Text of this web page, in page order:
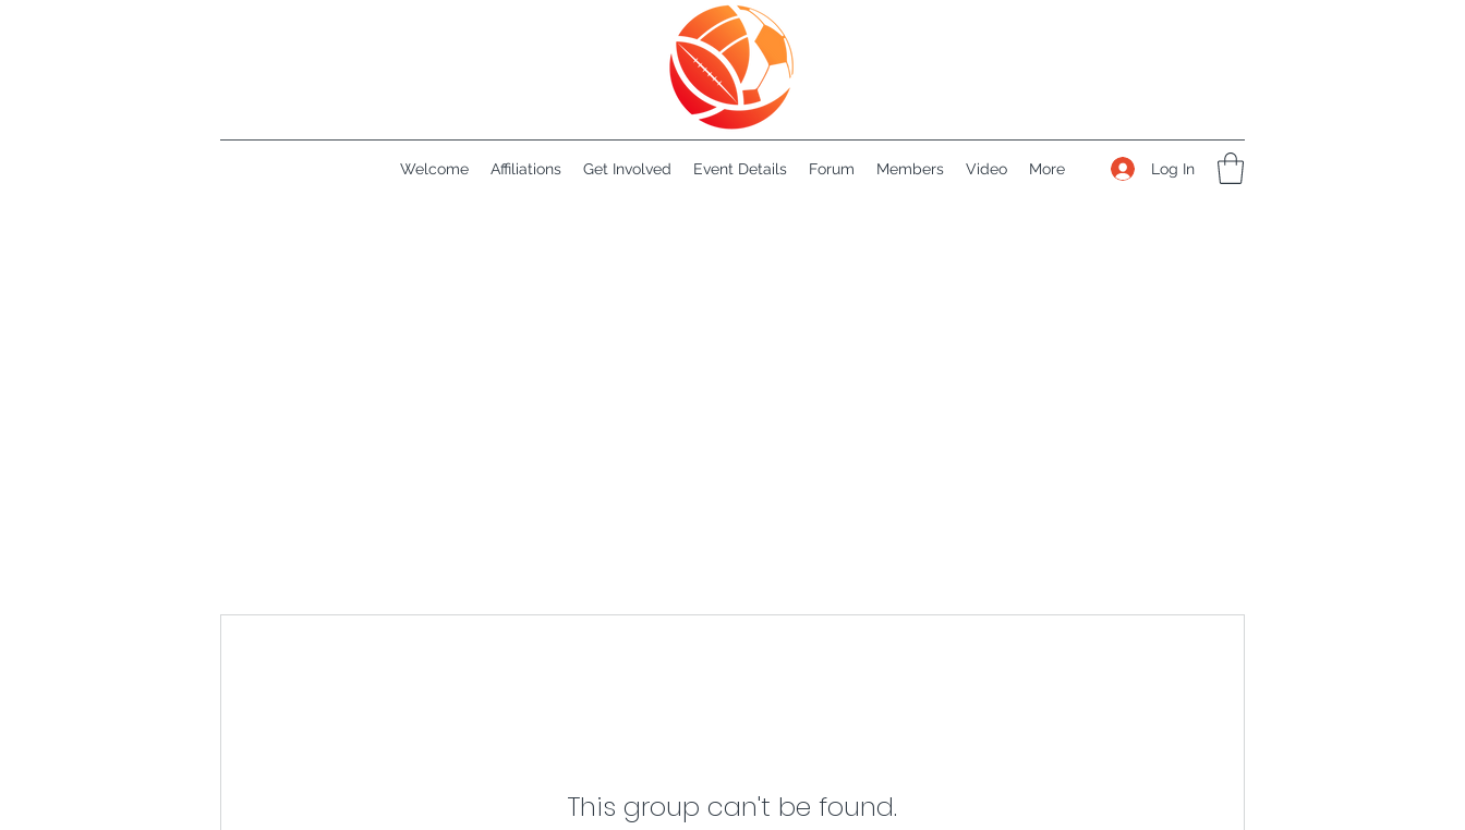
Welcome Affiliations Get Involved Event Details Forum Members Video More Log In
This group can't be found.